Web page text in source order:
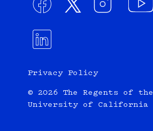
Privacy Policy
© 2026 The Regents of the
University of California